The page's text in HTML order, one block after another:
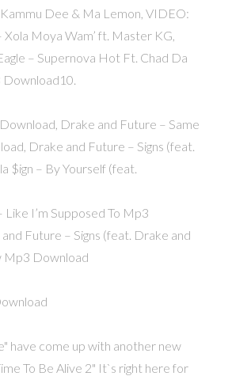
Dee & Ma Lemon, VIDEO:
Moya Wam’ ft. Master KG,
– Supernova Hot Ft. Chad Da
Download10.
Drake and Future – Same
Drake and Future – Signs (feat.
$ign – By Yourself (feat.
I’m Supposed To Mp3
Future – Signs (feat. Drake and
Mp3 Download
have come up with another new
To Be Alive 2" It`s right here for